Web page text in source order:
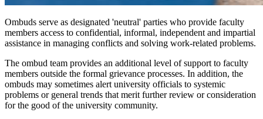
Ombuds serve as designated 'neutral' parties who provide faculty
members access to confidential, informal, independent and impartial
assistance in managing conflicts and solving work-related problems.
The ombud team provides an additional level of support to faculty
members outside the formal grievance processes. In addition, the
ombuds may sometimes alert university officials to systemic
problems or general trends that merit further review or consideration
for the good of the university community.